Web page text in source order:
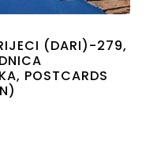
(DARI)-279,
POSTCARDS